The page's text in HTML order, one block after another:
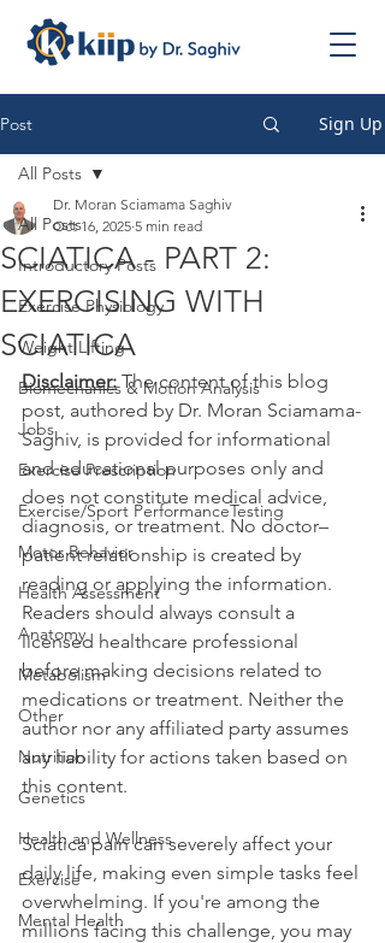
Post Sign Up
All Posts
Introductory Posts
Exercise Physiology
Weight Lifting
Biomechanics & Motion Analysis
Jobs
Exercise Prescription
Exercise/Sport PerformanceTesting
Motor Behavior
Health Assessment
Anatomy
Metabolism
Other
Nutrition
Genetics
Health and Wellness
Exercise
Mental Health
All Posts
SCIATICA - PART 2:
EXERCISING WITH
SCIATICA
Dr. Moran Sciamama Saghiv
Oct 16, 2025 5 min read
Disclaimer: The content of this blog
post, authored by Dr. Moran Sciamama-
Saghiv, is provided for informational
and educational purposes only and
does not constitute medical advice,
diagnosis, or treatment. No doctor–
patient relationship is created by
reading or applying the information.
Readers should always consult a
licensed healthcare professional
before making decisions related to
medications or treatment. Neither the
author nor any affiliated party assumes
any liability for actions taken based on
this content.
Sciatica pain can severely affect your
daily life, making even simple tasks feel
overwhelming. If you're among the
millions facing this challenge, you may